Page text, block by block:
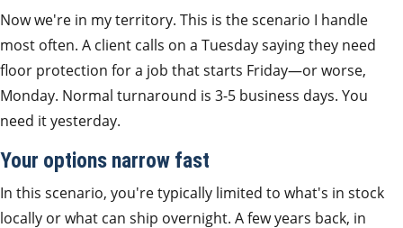
Now we're in my territory. This is the scenario I handle
most often. A client calls on a Tuesday saying they need
floor protection for a job that starts Friday—or worse,
Monday. Normal turnaround is 3-5 business days. You
need it yesterday.
Your options narrow fast
In this scenario, you're typically limited to what's in stock
locally or what can ship overnight. A few years back, in